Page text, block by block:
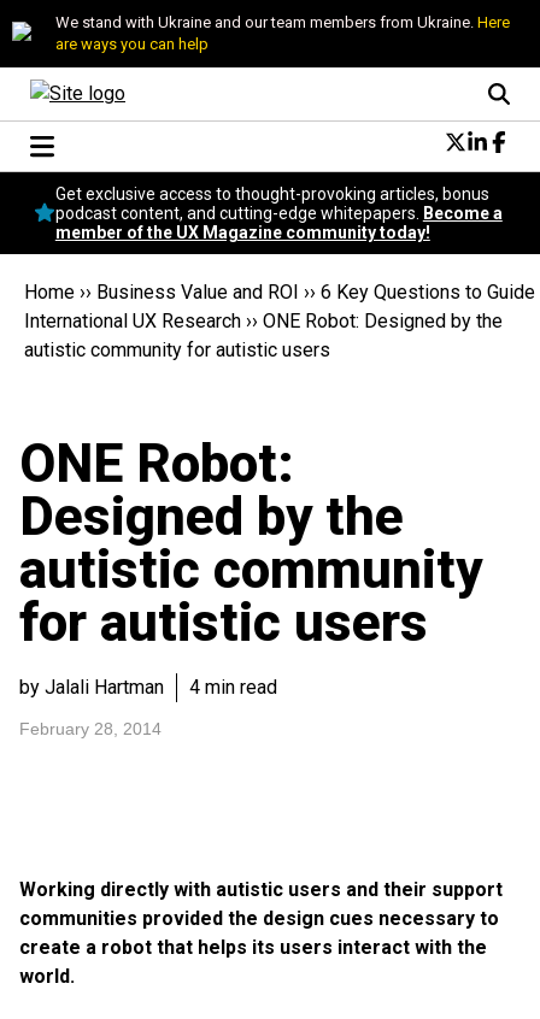
We stand with Ukraine and our team members from Ukraine. Here
are ways you can help
Conversational Design
Neuroscience
Podcast
Popular
Topics
UX Magazine Community
Get exclusive access to thought-provoking articles, bonus
podcast content, and cutting-edge whitepapers.
Become a
member of the UX Magazine community today!
Home ›› Business Value and ROI ›› 6 Key Questions to Guide
International UX Research ›› ONE Robot: Designed by the
autistic community for autistic users
ONE Robot:
Designed by the
autistic community
for autistic users
by Jalali Hartman 4 min read
February 28, 2014
Working directly with autistic users and their support
communities provided the design cues necessary to
create a robot that helps its users interact with the
world.